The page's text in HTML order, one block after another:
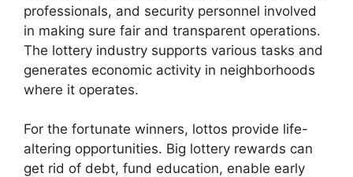
professionals, and security personnel involved
in making sure fair and transparent operations.
The lottery industry supports various tasks and
generates economic activity in neighborhoods
where it operates.
For the fortunate winners, lottos provide life-
altering opportunities. Big lottery rewards can
get rid of debt, fund education, enable early